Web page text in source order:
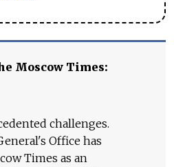
Moscow Times:
challenges.
Office has
Times as an